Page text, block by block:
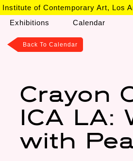
Institute of Contemporary Art, Los
Exhibitions
Calendar
Back To Calendar
Crayon
ICA LA:
with